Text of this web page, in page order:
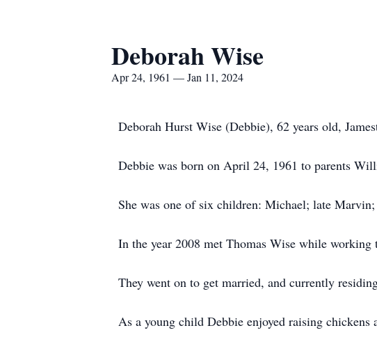
Deborah Wise
Apr 24, 1961 — Jan 11, 2024
Deborah Hurst Wise (Debbie), 62 years old,
Debbie was born on April 24, 1961 to parents
She was one of six children: Michael; late
In the year 2008 met Thomas Wise while
They went on to get married, and currently
As a young child Debbie enjoyed raising